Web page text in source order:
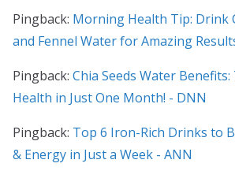
Pingback: Morning Health Tip: Drink
and Fennel Water for Amazing
Pingback: Chia Seeds Water
Health in Just One Month! - DNN
Pingback: Top 6 Iron-Rich Drinks to
& Energy in Just a Week - ANN